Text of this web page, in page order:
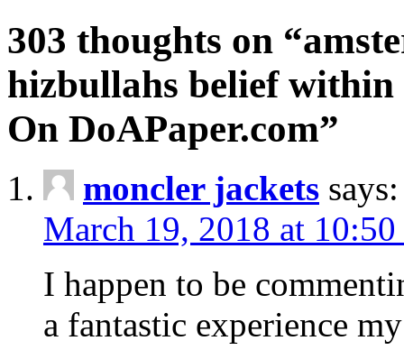
303 thoughts on
hizbullahs belief
On DoAPaper.com”
moncler jackets says:
March 19, 2018 at 10:50
I happen to be
a fantastic experience